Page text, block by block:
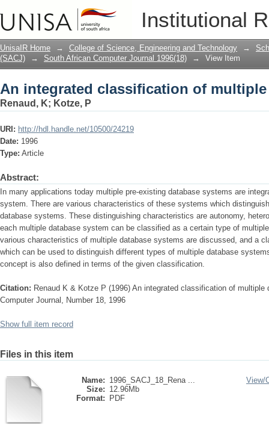
Institutional
An integrated classification of
UnisaIR Home → College of Science, Engineering and Technology →
(SACJ)
→ South African Computer Journal 1996(18) → View Item
An integrated classification of multiple
Renaud, K; Kotze, P
URI: http://hdl.handle.net/10500/24219
Date: 1996
Type: Article
Abstract:
In many applications today multiple pre-existing database systems are
system. There are various characteristics of these systems which
database systems. These distinguishing characteristics are autonomy,
each multiple database system can be classified as a certain type of
various characteristics of multiple data­base systems are discussed, and a
which can be used to distinguish different types of multiple database
concept is also defined in terms of the given classification.
Citation: Renaud K & Kotze P (1996) An integrated classification of
Computer Journal, Number 18, 1996
Show full item record
Files in this item
Name: 1996_SACJ_18_Rena ...
Size: 12.96Mb
Format:
PDF
View/